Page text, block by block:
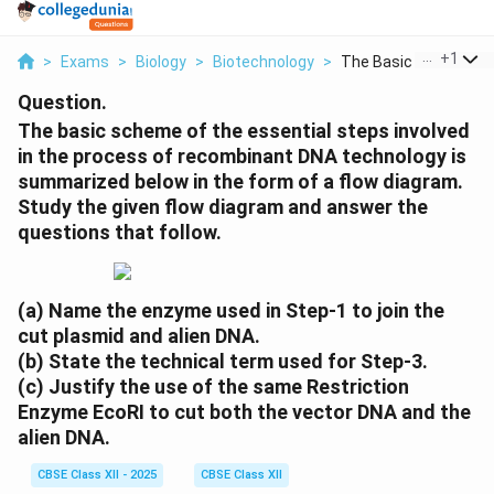
> Exams > Biology > Biotechnology > The Basic Scheme
+1
Question.
The basic scheme of the essential steps involved
in the process of recombinant DNA technology is
summarized below in the form of a flow diagram.
Study the given flow diagram and answer the
questions that follow.
(a) Name the enzyme used in Step-1 to join the
cut plasmid and alien DNA.
(b) State the technical term used for Step-3.
(c) Justify the use of the same Restriction
Enzyme EcoRI to cut both the vector DNA and the
alien DNA.
CBSE Class XII - 2025
CBSE Class XII